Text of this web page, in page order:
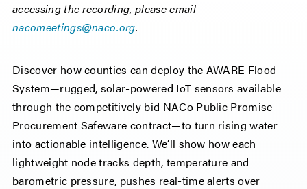
accessing the recording, please email
nacomeetings@naco.org.
Discover how counties can deploy the AWARE Flood
System—rugged, solar-powered IoT sensors available
through the competitively bid NACo Public Promise
Procurement Safeware contract—to turn rising water
into actionable intelligence. We’ll show how each
lightweight node tracks depth, temperature and
barometric pressure, pushes real-time alerts over